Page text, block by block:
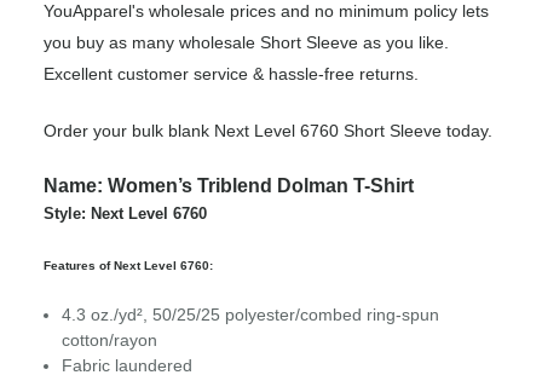
YouApparel's wholesale prices and no minimum policy lets
you buy as many wholesale Short Sleeve as you like.
Excellent customer service & hassle-free returns.
Order your bulk blank Next Level 6760 Short Sleeve today.
Name: Women’s Triblend Dolman T-Shirt
Style: Next Level 6760
Features of Next Level 6760:
4.3 oz./yd², 50/25/25 polyester/combed ring-spun
cotton/rayon
Fabric laundered